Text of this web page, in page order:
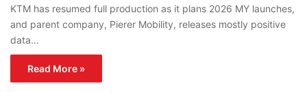
KTM has resumed full production as it plans 2026 MY launches,
and parent company, Pierer Mobility, releases mostly positive
data…
Read More »